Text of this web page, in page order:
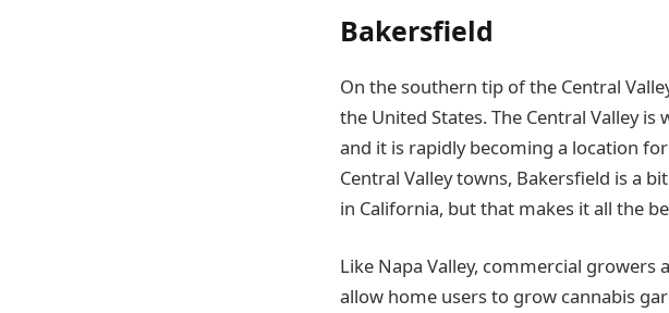
Bakersfield
On the southern tip of the Central
the United States. The Central Valley
and it is rapidly becoming a location
Central Valley towns, Bakersfield is a
in California, but that makes it all the
Like Napa Valley, commercial
allow home users to grow cannabis